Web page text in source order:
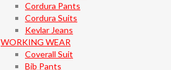
Cordura Pants
Cordura Suits
Kevlar Jeans
WORKING WEAR
Coverall Suit
Bib Pants